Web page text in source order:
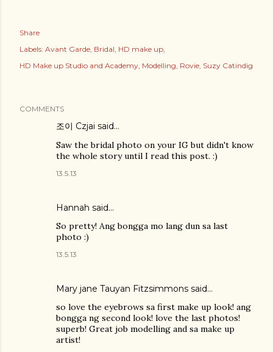
Share
Labels: Avant Garde Bridal HD make up
HD Make up Studio and Academy Modelling Rovie Suzy Catindig
COMMENTS
조이 Czjai said…
Saw the bridal photo on your IG but didn't know
the whole story until I read this post. :)
13.5.13
Hannah said…
So pretty! Ang bongga mo lang dun sa last
photo :)
13.5.13
Mary jane Tauyan Fitzsimmons said…
so love the eyebrows sa first make up look! ang
bongga ng second look! love the last photos!
superb! Great job modelling and sa make up
artist!